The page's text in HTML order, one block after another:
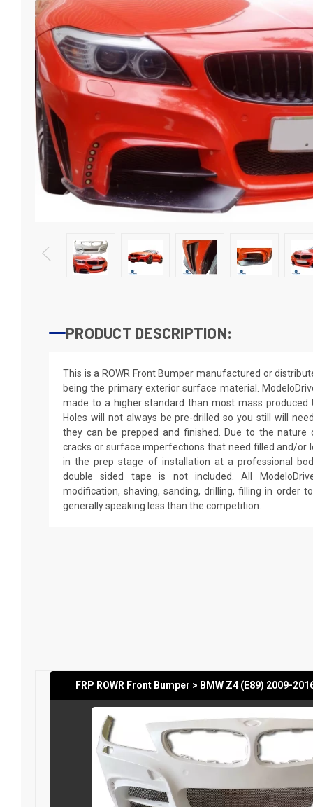
PRODUCT DESCRIPTION:
This is a ROWR Front Bumper manufactured or
being the primary exterior surface material.
made to a higher standard than most mass produced
Holes will not always be pre-drilled so you still will
they can be prepped and finished. Due to the
cracks or surface imperfections that need filled and/or
in the prep stage of installation at a professional
double sided tape is not included. All
modification, shaving, sanding, drilling, filling in order
generally speaking less than the competition.
FRP ROWR Front Bumper > BMW Z4 (E89) 2009-